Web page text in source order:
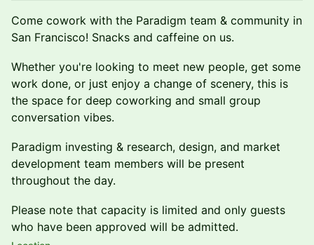
Come cowork with the Paradigm team & community in
San Francisco! Snacks and caffeine on us.
Whether you're looking to meet new people, get some
work done, or just enjoy a change of scenery, this is
the space for deep coworking and small group
conversation vibes.
Paradigm investing & research, design, and market
development team members will be present
throughout the day.
Please note that capacity is limited and only guests
who have been approved will be admitted.